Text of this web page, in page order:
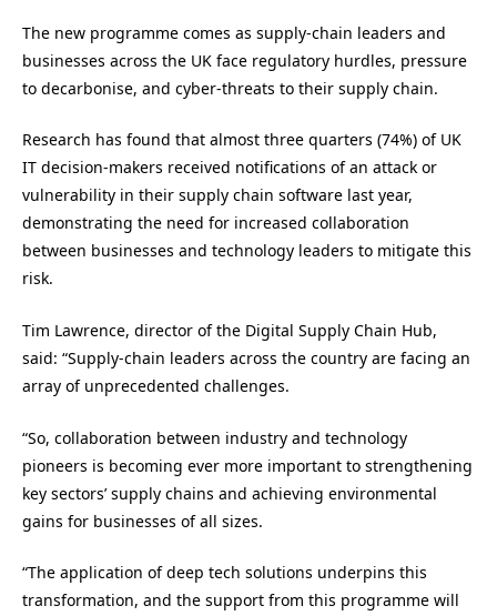
The new programme comes as supply-chain leaders and
businesses across the UK face regulatory hurdles, pressure
to decarbonise, and cyber-threats to their supply chain.
Research has found that almost three quarters (74%) of UK
IT decision-makers received notifications of an attack or
vulnerability in their supply chain software last year,
demonstrating the need for increased collaboration
between businesses and technology leaders to mitigate this
risk.
Tim Lawrence, director of the Digital Supply Chain Hub,
said: “Supply-chain leaders across the country are facing an
array of unprecedented challenges.
“So, collaboration between industry and technology
pioneers is becoming ever more important to strengthening
key sectors’ supply chains and achieving environmental
gains for businesses of all sizes.
“The application of deep tech solutions underpins this
transformation, and the support from this programme will